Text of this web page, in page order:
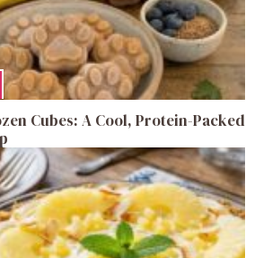
Cubes: A Cool, Protein-Packed